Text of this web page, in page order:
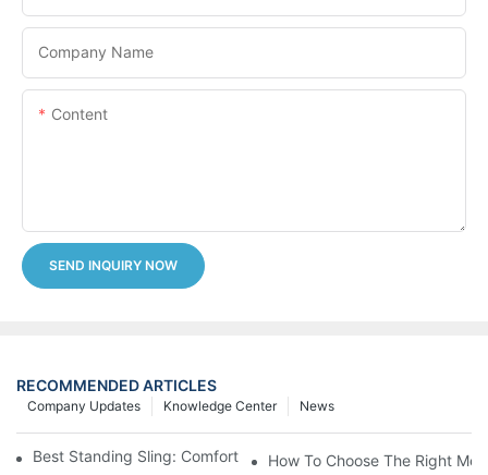
Company Name
Content
SEND INQUIRY NOW
RECOMMENDED ARTICLES
News
Knowledge Center
Company Updates
Best Standing Sling: Comfort And Support For Easy Transfers
How To Choose The Right